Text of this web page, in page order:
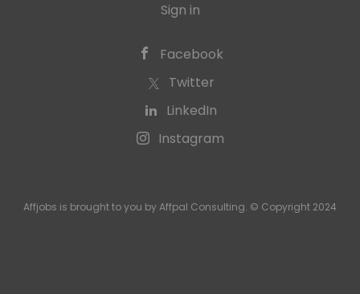
Sign in
Facebook
Twitter
LinkedIn
Instagram
Affjobs is brought to you by Affpal Consulting. © Copyright 2024